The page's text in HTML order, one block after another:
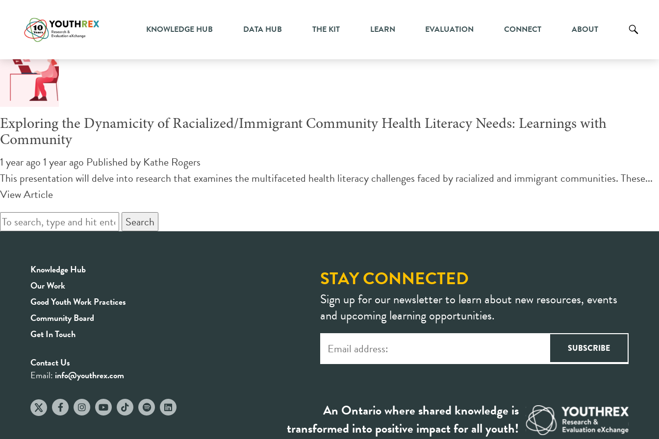
KNOWLEDGE HUB DATA HUB THE KIT LEARN EVALUATION CONNECT ABOUT
Tag Archive: community-based research
Exploring the Dynamicity of Racialized/Immigrant Community Health Literacy Needs: Learnings with
Community
1 year ago 1 year ago Published by Kathe Rogers
This presentation will delve into research that examines the multifaceted health literacy challenges faced by racialized and immigrant communities. These...
View Article
Search
Knowledge Hub
Our Work
Good Youth Work Practices
Community Board
Get In Touch
Contact Us
Email: info@youthrex.com
STAY CONNECTED
Sign up for our newsletter to learn about new resources, events
and upcoming learning opportunities.
An Ontario where shared knowledge is
transformed into positive impact for all youth!